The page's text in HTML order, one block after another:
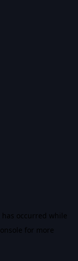
occurred while
for more